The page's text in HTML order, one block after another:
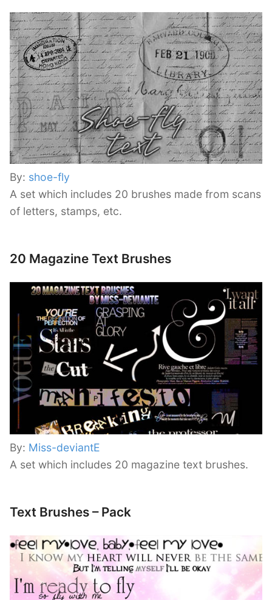
By: shoe-fly
A set which includes 20 brushes made from scans
of letters, stamps, etc.
20 Magazine Text Brushes
By: Miss-deviantE
A set which includes 20 magazine text brushes.
Text Brushes – Pack